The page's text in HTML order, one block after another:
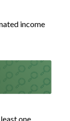
income
one